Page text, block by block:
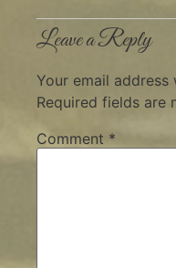
Leave a Reply
Your email
Required fields are
Comment *